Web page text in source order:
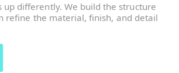
up differently. We build the structure
refine the material, finish, and detail